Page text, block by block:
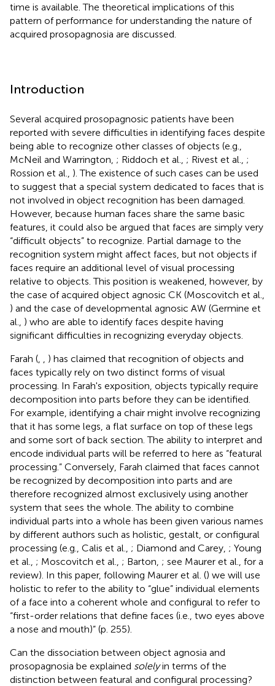
time is available. The theoretical implications of this
pattern of performance for understanding the nature of
acquired prosopagnosia are discussed.
Introduction
Several acquired prosopagnosic patients have been
reported with severe difficulties in identifying faces despite
being able to recognize other classes of objects (e.g.,
McNeil and Warrington, ; Riddoch et al., ; Rivest et al., ;
Rossion et al., ). The existence of such cases can be used
to suggest that a special system dedicated to faces that is
not involved in object recognition has been damaged.
However, because human faces share the same basic
features, it could also be argued that faces are simply very
“difficult objects” to recognize. Partial damage to the
recognition system might affect faces, but not objects if
faces require an additional level of visual processing
relative to objects. This position is weakened, however, by
the case of acquired object agnosic CK (Moscovitch et al.,
) and the case of developmental agnosic AW (Germine et
al., ) who are able to identify faces despite having
significant difficulties in recognizing everyday objects.
Farah (
) has claimed that recognition of objects and
faces typically rely on two distinct forms of visual
processing. In Farah's exposition, objects typically require
decomposition into parts before they can be identified.
For example, identifying a chair might involve recognizing
that it has some legs, a flat surface on top of these legs
and some sort of back section. The ability to interpret and
encode individual parts will be referred to here as “featural
processing.” Conversely, Farah claimed that faces cannot
be recognized by decomposition into parts and are
therefore recognized almost exclusively using another
system that sees the whole. The ability to combine
individual parts into a whole has been given various names
by different authors such as holistic, gestalt, or configural
processing (e.g., Calis et al., ; Diamond and Carey, ; Young
et al., ; Moscovitch et al., ; Barton, ; see Maurer et al., for a
review). In this paper, following Maurer et al. () we will use
holistic to refer to the ability to “glue” individual elements
of a face into a coherent whole and configural to refer to
“first-order relations that define faces (i.e., two eyes above
a nose and mouth)” (p. 255).
Can the dissociation between object agnosia and
prosopagnosia be explained solelyin terms of the
distinction between featural and configural processing?